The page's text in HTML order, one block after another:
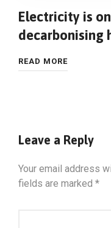
Electricity is
decarbonising
READ MORE
Leave a Reply
Your email address
fields are marked *